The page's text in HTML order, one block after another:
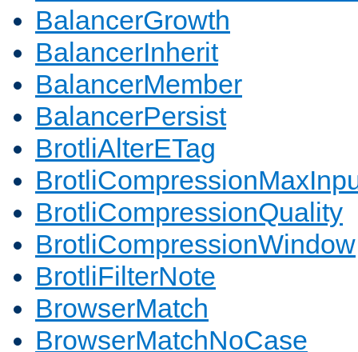
BalancerGrowth
BalancerInherit
BalancerMember
BalancerPersist
BrotliAlterETag
BrotliCompressionQuality
BrotliCompressionWindow
BrotliFilterNote
BrowserMatch
BrowserMatchNoCase